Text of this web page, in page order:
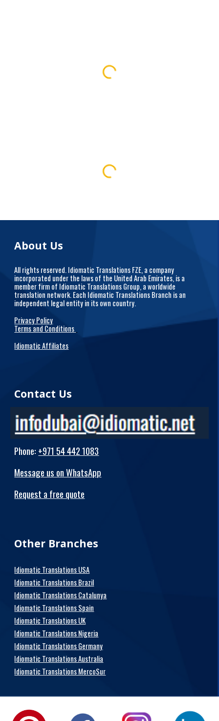
About Us
All rights reserved. Idiomatic Translations FZE, a company
incorporated under the laws of the United Arab Emirates, is a
member firm of Idiomatic Translations Group, a worldwide
translation network. Each Idiomatic Translations Branch is an
independent legal entity in its own country.
Privacy Policy
Terms and Conditions
Idiomatic Affiliates
Contact Us
Phone: +971 54 442 1083
Message us on WhatsApp
Request a free quote
Other Branches
Idiomatic Translations USA
Idiomatic Translations Brazil
Idiomatic Translations Catalunya
Idiomatic Translations Spain
Idiomatic Translations UK
Idiomatic Translations Nigeria
Idiomatic Translations Germany
Idiomatic Translations Australia
Idiomatic Translations MercoSur